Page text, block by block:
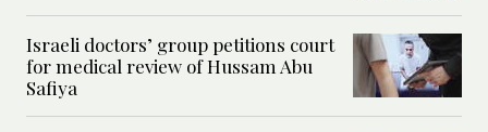
Israeli doctors’ group petitions court
for medical review of Hussam Abu
Safiya